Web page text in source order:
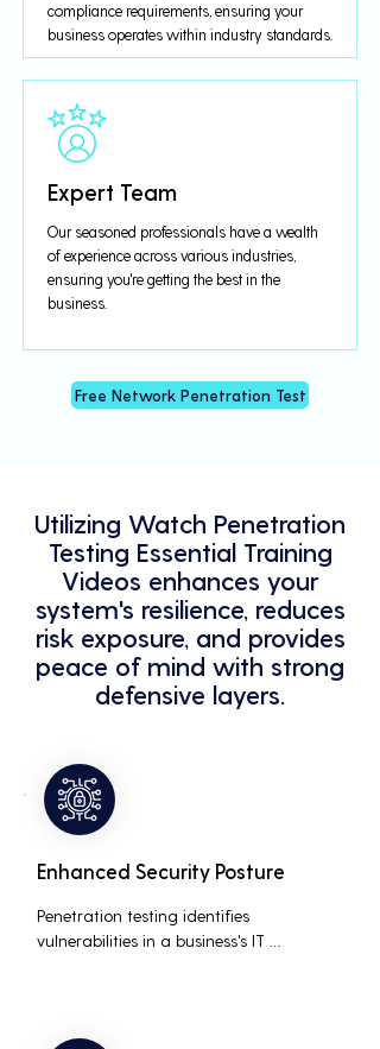
compliance requirements, ensuring your
business operates within industry standards.
Expert Team
Our seasoned professionals have a wealth
of experience across various industries,
ensuring you're getting the best in the
business.
Free Network Penetration Test
Utilizing Watch Penetration
Testing Essential Training
Videos enhances your
system's resilience, reduces
risk exposure, and provides
peace of mind with strong
defensive layers.
Enhanced Security Posture
Penetration testing identifies
vulnerabilities in a business's IT
integrity and trustworthiness of the